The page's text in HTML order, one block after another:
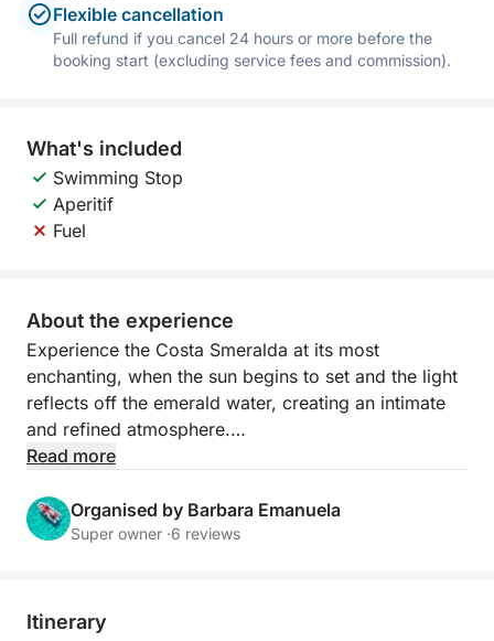
Flexible cancellation
Full refund if you cancel 24 hours or more before the
booking start (excluding service fees and commission).
What's included
Swimming Stop
Aperitif
Fuel
About the experience
Experience the Costa Smeralda at its most
enchanting, when the sun begins to set and the light
reflects off the emerald water, creating an intimate
and refined atmosphere.
archipelago's most beautiful islands. The granite
rocks are tinged with gold and orange, while the sea
final dip in the tranquil waters.
Read more
Organised by Barbara Emanuela
Super owner ·6 reviews
Itinerary